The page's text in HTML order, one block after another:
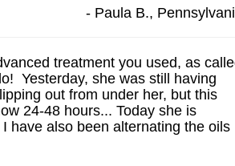
- Paula B.,
treatment you used, as
Yesterday, she was still having
out from under her, but this
24-48 hours... Today she is
have also been alternating the oils